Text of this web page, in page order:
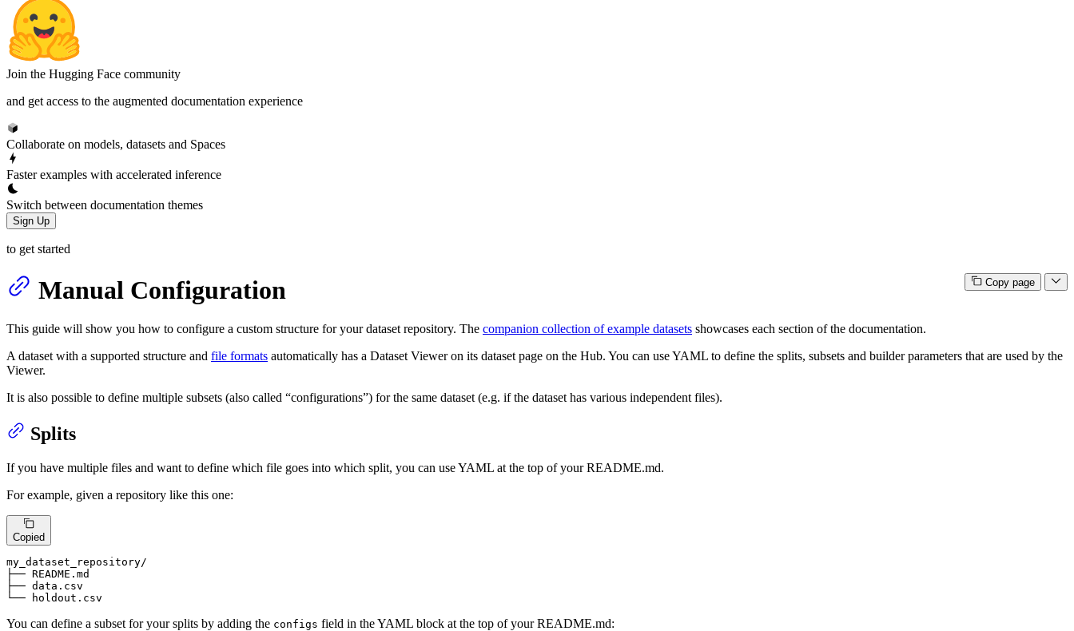
Join the Hugging Face community
and get access to the augmented documentation experience
Collaborate on models, datasets and Spaces
Faster examples with accelerated inference
Switch between documentation themes
Sign Up
to get started
Copy page
Manual Configuration
This guide will show you how to configure a custom structure for your dataset repository. The companion collection of example datasets showcases each section of the documentation.
A dataset with a supported structure and file formats automatically has a Dataset Viewer on its dataset page on the Hub. You can use YAML to define the splits, subsets and builder parameters that are used by the
Viewer.
It is also possible to define multiple subsets (also called “configurations”) for the same dataset (e.g. if the dataset has various independent files).
Splits
If you have multiple files and want to define which file goes into which split, you can use YAML at the top of your README.md.
For example, given a repository like this one:
Copied
my_dataset_repository/
├── README .md
├── data .csv
└── holdout.csv
You can define a subset for your splits by adding the configs field in the YAML block at the top of your README.md: